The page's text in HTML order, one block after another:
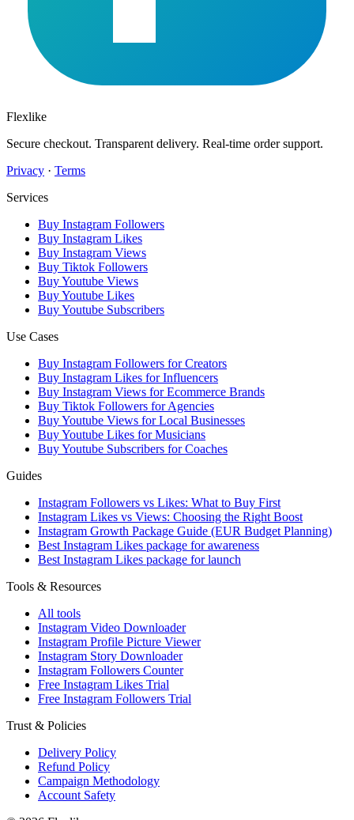
Flexlike
Secure checkout. Transparent delivery. Real-time order support.
Privacy · Terms
Services
Buy Instagram Followers
Buy Instagram Likes
Buy Instagram Views
Buy Tiktok Followers
Buy Youtube Views
Buy Youtube Likes
Buy Youtube Subscribers
Use Cases
Buy Instagram Followers for Creators
Buy Instagram Likes for Influencers
Buy Instagram Views for Ecommerce Brands
Buy Tiktok Followers for Agencies
Buy Youtube Views for Local Businesses
Buy Youtube Likes for Musicians
Buy Youtube Subscribers for Coaches
Guides
Instagram Followers vs Likes: What to Buy First
Instagram Likes vs Views: Choosing the Right Boost
Instagram Growth Package Guide (EUR Budget Planning)
Best Instagram Likes package for awareness
Best Instagram Likes package for launch
Tools & Resources
All tools
Instagram Video Downloader
Instagram Profile Picture Viewer
Instagram Story Downloader
Instagram Followers Counter
Free Instagram Likes Trial
Free Instagram Followers Trial
Trust & Policies
Delivery Policy
Refund Policy
Campaign Methodology
Account Safety